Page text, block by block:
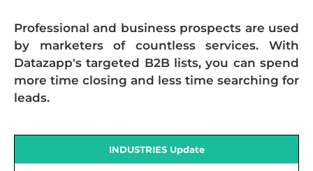
Professional and business prospects are used
by marketers of countless services. With
Datazapp's targeted B2B lists, you can spend
more time closing and less time searching for
leads.
INDUSTRIES Update